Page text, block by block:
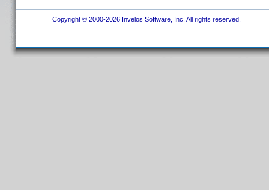
Copyright © 2000-2026 Invelos Software, Inc. All rights reserved.